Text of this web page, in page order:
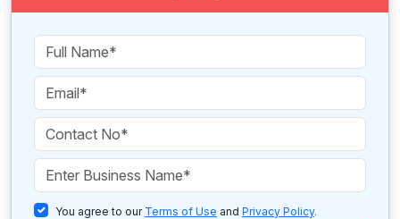
You agree to our Terms of Use and Privacy Policy.